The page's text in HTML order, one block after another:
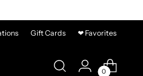
Gift Cards ❤ Favorites
0